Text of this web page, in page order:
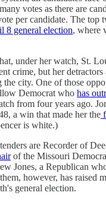
votes as there are
per candidate. The top
8 general election, where
under her watch, St.
crime, but her detractors
the city. One of those
Democrat who has
from four years ago.
a win that made her the
is white.)
are Recorder of
of the Missouri
Jones, a Republican
however, has raised
general election.